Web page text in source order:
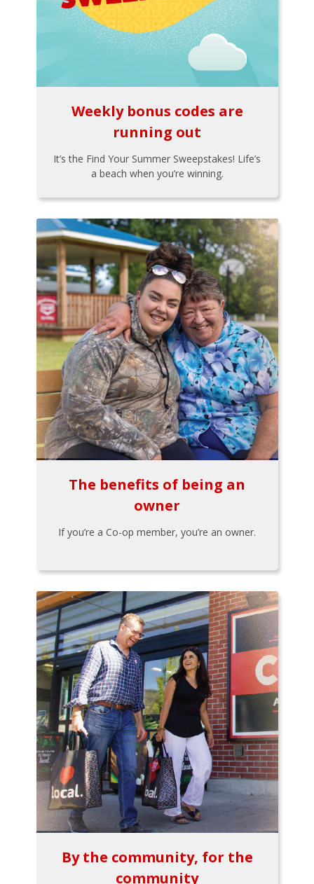
Weekly bonus codes are
running out
It’s the Find Your Summer Sweepstakes! Life’s
a beach when you’re winning.
The benefits of being an
owner
If you’re a Co-op member, you’re an owner.
By the community, for the
community